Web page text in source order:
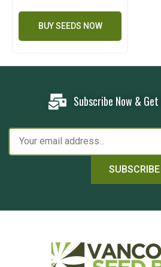
BUY SEEDS NOW
Subscribe Now &
SUBSCRIBE